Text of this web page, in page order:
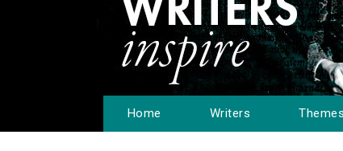
Home Writers Themes